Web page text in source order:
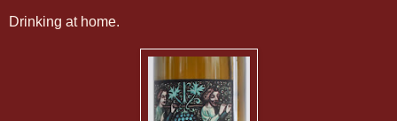
Drinking at home.